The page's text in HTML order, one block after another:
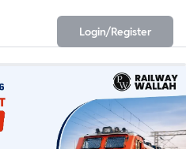
Login/Register